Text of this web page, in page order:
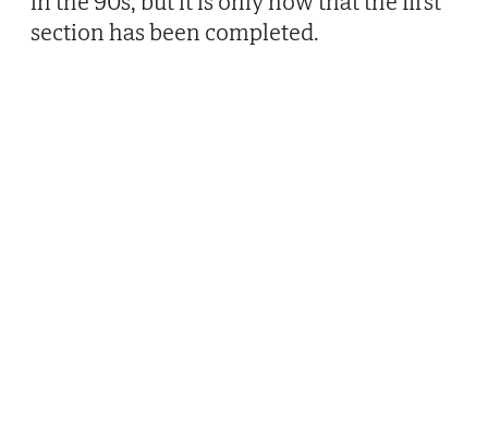
section has been completed.